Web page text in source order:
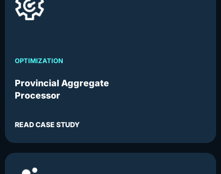
OPTIMIZATION
Provincial Aggregate
Processor
READ CASE STUDY